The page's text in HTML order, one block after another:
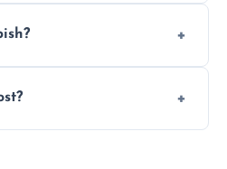
crucial parts are
materials after the